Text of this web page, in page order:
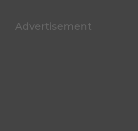
Advertisement